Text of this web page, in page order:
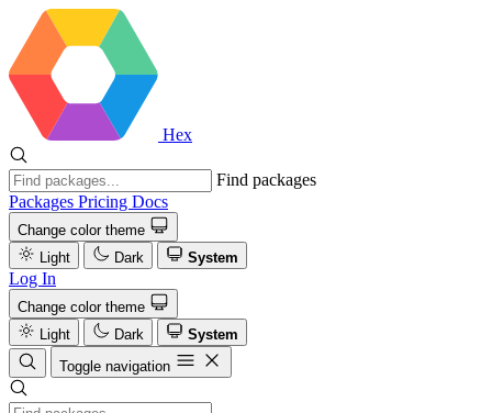
Hex
Find packages
Packages Pricing Docs
Change color theme
Light
Dark System
Log In
Change color theme
Light
Dark
System
Toggle navigation